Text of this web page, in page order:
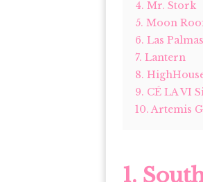
4. Mr. Stork
5. Moon
6. Las
7. Lantern
8.
9. CÉ LA VI
10. Artemis
1.